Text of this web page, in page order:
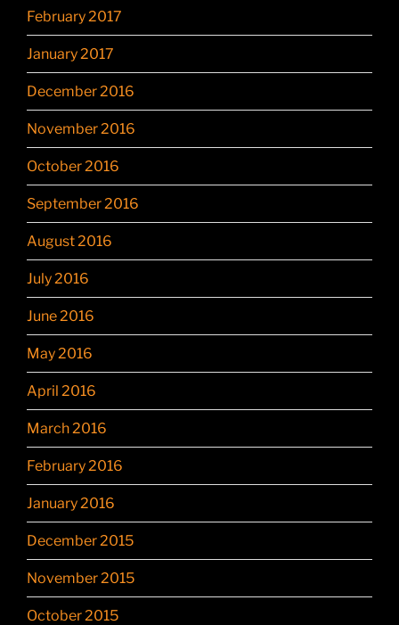
February 2017
January 2017
December 2016
November 2016
October 2016
September 2016
August 2016
July 2016
June 2016
May 2016
April 2016
March 2016
February 2016
January 2016
December 2015
November 2015
October 2015